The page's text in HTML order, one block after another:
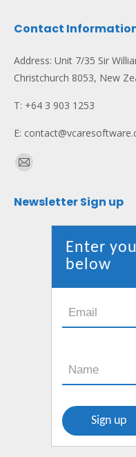
Contact
Address: Unit 7/35 Sir
Christchurch 8053, New
T: +64 3 903 1253
E:
Find us on:
Mail
opens
Newsletter Sign up
Enter
below